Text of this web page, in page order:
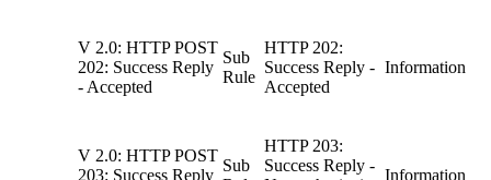
V 2.0: HTTP POST
202: Success Reply
- Accepted
Sub
Rule
HTTP 202:
Success Reply -
Accepted
Information
V 2.0: HTTP POST
203: Success Reply
Sub
HTTP 203:
Success Reply -
Information